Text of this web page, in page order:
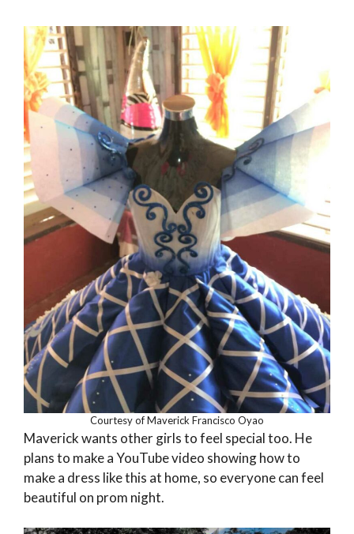
Courtesy of Maverick Francisco Oyao
Maverick wants other girls to feel special too. He
plans to make a YouTube video showing how to
make a dress like this at home, so everyone can feel
beautiful on prom night.